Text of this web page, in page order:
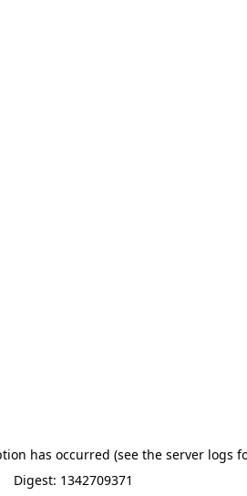
has occurred (see the server logs
Digest: 1342709371